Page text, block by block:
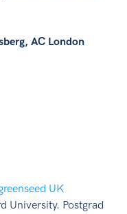
AC London
UK
University. Postgrad